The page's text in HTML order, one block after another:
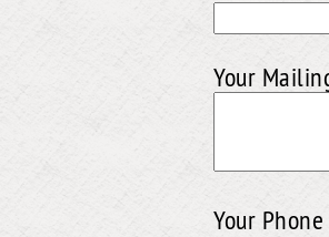
Your
Your